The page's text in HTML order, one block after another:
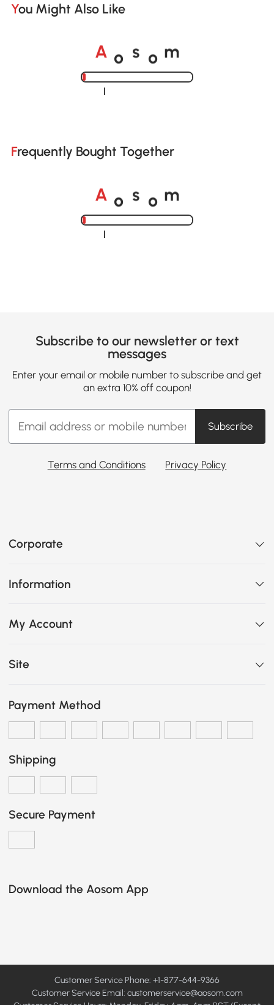
You Might Also Like
A o s o m
Loading......
Frequently Bought Together
A o s o m
Loading......
Subscribe to our newsletter or text
messages
Enter your email or mobile number to subscribe and get
an extra 10% off coupon!
Subscribe
Terms and Conditions Privacy Policy
Corporate
Information
My Account
Site
Payment Method
Shipping
Secure Payment
Download the Aosom App
Customer Service Phone: +1-877-644-9366
Customer Service Email: customerservice@aosom.com